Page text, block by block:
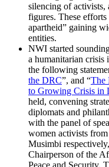
silencing of activists,
figures. These
apartheid” gaining
entities.
NWI started
a humanitarian
the following
the DRC”, and “The
to Growing Crisis in
held, convening
diplomats and
with the panel of
women activists
Musimbi
Chairperson of the
Peace and Security.